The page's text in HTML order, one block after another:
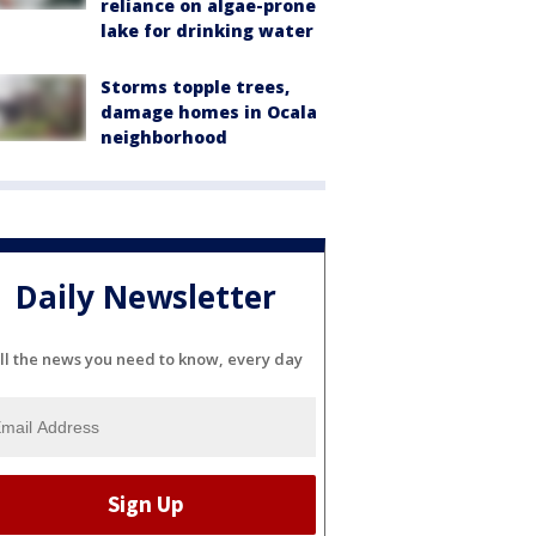
reliance on algae-prone
lake for drinking water
Storms topple trees,
damage homes in Ocala
neighborhood
Daily Newsletter
the news you need to know, every day